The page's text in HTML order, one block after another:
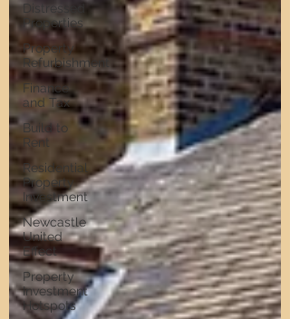
Distressed
Properties
Property
Refurbishment
Finance
and Tax
Build to
Rent
Residential
Property
Investment
Newcastle
United
Effect
Property
Investment
Hotspots